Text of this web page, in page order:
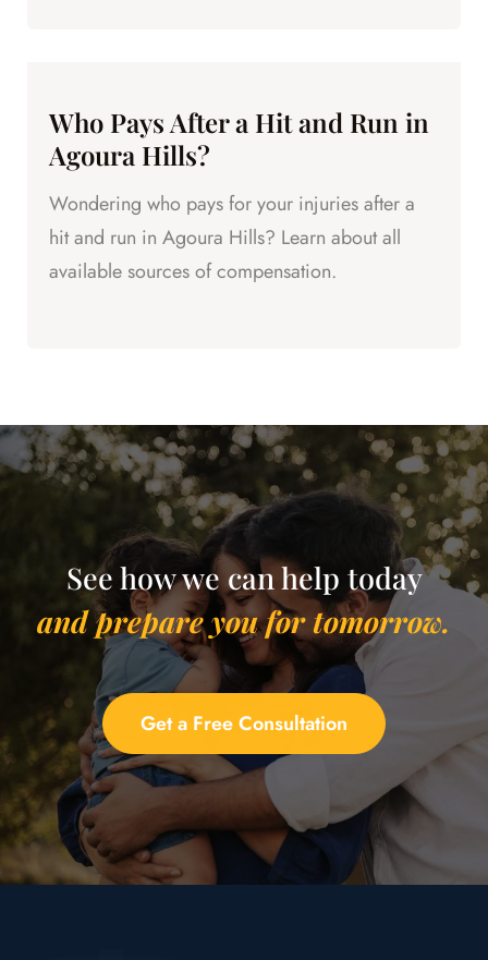
Who Pays After a Hit and Run in
Agoura Hills?
Wondering who pays for your injuries after a
hit and run in Agoura Hills? Learn about all
available sources of compensation.
See how we can help today
and prepare you for tomorrow.
Get a Free Consultation